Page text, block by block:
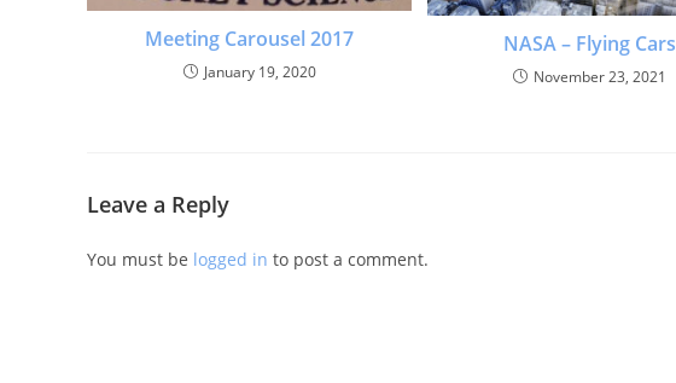
Meeting Carousel 2017
January 19, 2020
NASA – Flying Cars
November 23, 2021
Leave a Reply
You must be logged in to post a comment.